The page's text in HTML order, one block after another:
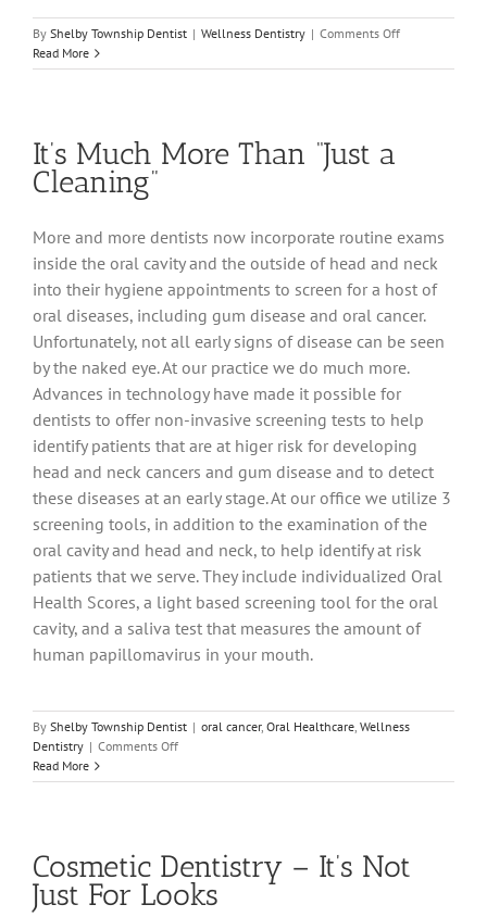
By Shelby Township Dentist | Wellness Dentistry | Comments Offon
Heather
Read More
It’s Much More Than “Just a
Cleaning”
More and more dentists now incorporate routine exams
inside the oral cavity and the outside of head and neck
into their hygiene appointments to screen for a host of
oral diseases, including gum disease and oral cancer.
Unfortunately, not all early signs of disease can be seen
by the naked eye. At our practice we do much more.
Advances in technology have made it possible for
dentists to offer non-invasive screening tests to help
identify patients that are at higer risk for developing
head and neck cancers and gum disease and to detect
these diseases at an early stage. At our office we utilize 3
screening tools, in addition to the examination of the
oral cavity and head and neck, to help identify at risk
patients that we serve. They include individualized Oral
Health Scores, a light based screening tool for the oral
cavity, and a saliva test that measures the amount of
human papillomavirus in your mouth.
By Shelby Township Dentist | oral cancer, Oral Healthcare, Wellness
Dentistry | Comments Offon
Much
a
Cleaning”
Read More
Cosmetic Dentistry – It’s Not
Just For Looks